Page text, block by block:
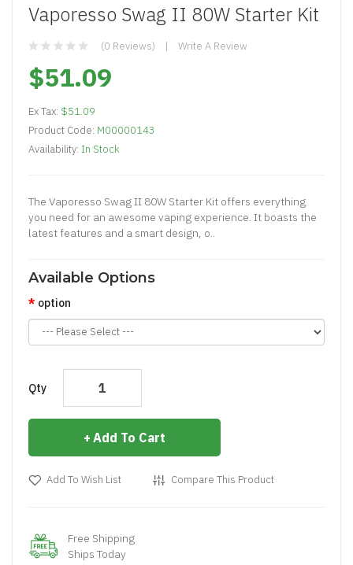
Vaporesso Swag II 80W Starter Kit
(0 Reviews) Write A Review
$51.09
Ex Tax: $51.09
Product Code: M00000143
Availability: In Stock
The Vaporesso Swag II 80W Starter Kit offers everything
you need for an awesome vaping experience. It boasts the
latest features and a smart design, o..
Available Options
option
Qty
Add To Cart
Add To Wish List Compare This Product
Free Shipping
Ships Today